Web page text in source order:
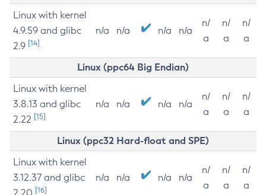
Linux with kernel
4.9.59 and glibc
2.9 [14]
n/a n/a n/a n/a
n/
a
n/
a
n/
a
Linux (ppc64 Big Endian)
Linux with kernel
3.8.13 and glibc
2.22 [15]
n/a n/a n/a n/a
n/
a
n/
a
n/
a
Linux (ppc32 Hard-float and SPE)
Linux with kernel
3.12.37 and glibc
[16]
n/a n/a n/a n/a
n/
a
n/
a
n/
a